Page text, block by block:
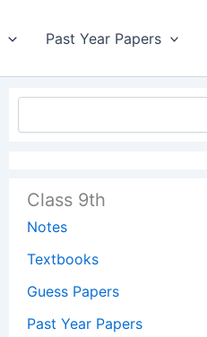
Past Year Papers
Class 9th
Notes
Textbooks
Guess Papers
Past Year Papers